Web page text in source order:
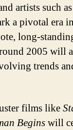
artists such
a pivotal era
long-
2005 will
trends
films like
Beginswill